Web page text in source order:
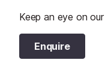
Keep an eye on our
Enquire